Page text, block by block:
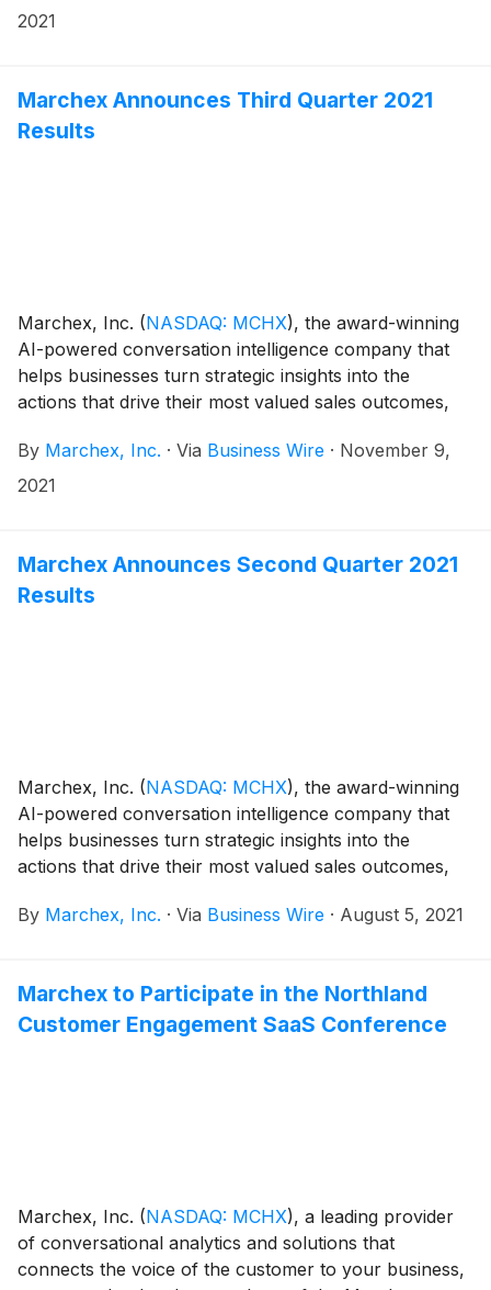
conference:
2021
Marchex Announces Third Quarter 2021
Results
Marchex, Inc. (NASDAQ: MCHX), the award-winning
AI-powered conversation intelligence company that
helps businesses turn strategic insights into the
actions that drive their most valued sales outcomes,
quarter ended September 30, 2021.
By Marchex, Inc. · Via Business Wire · November 9,
2021
Marchex Announces Second Quarter 2021
Results
Marchex, Inc. (NASDAQ: MCHX), the award-winning
AI-powered conversation intelligence company that
helps businesses turn strategic insights into the
actions that drive their most valued sales outcomes,
quarter ended June 30, 2021.
By Marchex, Inc. · Via Business Wire · August 5, 2021
Marchex to Participate in the Northland
Customer Engagement SaaS Conference
Marchex, Inc. (NASDAQ: MCHX), a leading provider
of conversational analytics and solutions that
connects the voice of the customer to your business,